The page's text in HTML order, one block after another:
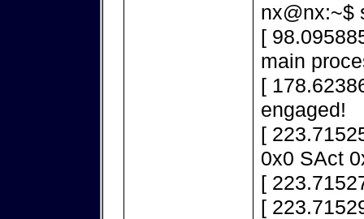
nx@nx:~$
[
main
[
engaged!
[
0x0 SAct
[
[